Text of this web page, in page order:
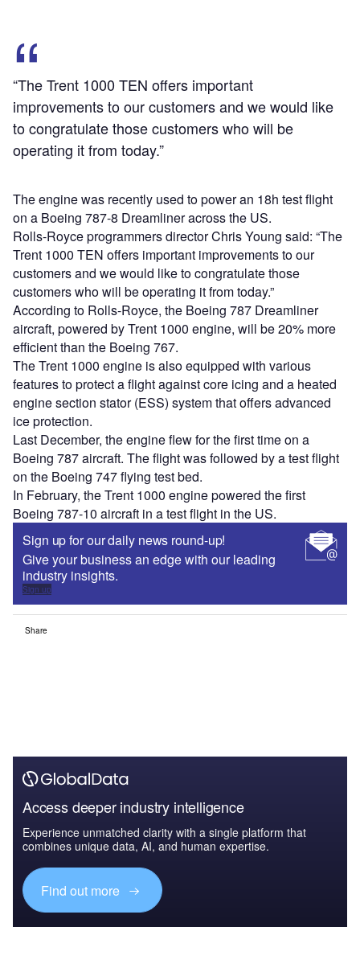
“The Trent 1000 TEN offers important
improvements to our customers and we would like
to congratulate those customers who will be
operating it from today.”
The engine was recently used to power an 18h test flight
on a Boeing 787-8 Dreamliner across the US.
Rolls-Royce programmers director Chris Young said: “The
Trent 1000 TEN offers important improvements to our
customers and we would like to congratulate those
customers who will be operating it from today.”
According to Rolls-Royce, the Boeing 787 Dreamliner
aircraft, powered by Trent 1000 engine, will be 20% more
efficient than the Boeing 767.
The Trent 1000 engine is also equipped with various
features to protect a flight against core icing and a heated
engine section stator (ESS) system that offers advanced
ice protection.
Last December, the engine flew for the first time on a
Boeing 787 aircraft. The flight was followed by a test flight
on the Boeing 747 flying test bed.
In February, the Trent 1000 engine powered the first
Boeing 787-10 aircraft in a test flight in the US.
Sign up for our daily news round-up!
Give your business an edge with our leading
industry insights.
Sign up
Share
Access deeper industry intelligence
Experience unmatched clarity with a single platform that
combines unique data, AI, and human expertise.
Find out more